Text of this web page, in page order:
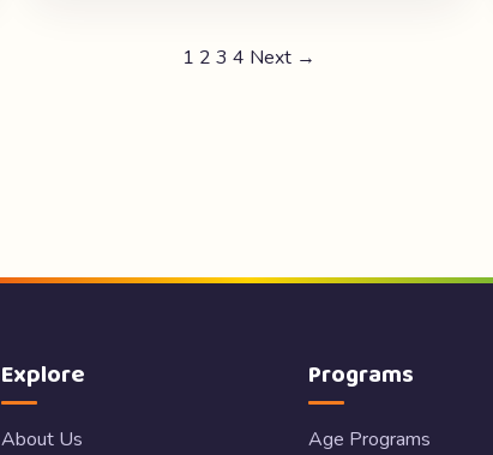
1 2 3 4 Next →
Explore
About Us
Programs
Age Programs